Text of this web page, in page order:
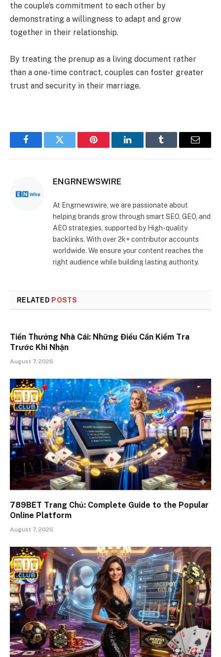
the couple’s commitment to each other by
demonstrating a willingness to adapt and grow
together in their relationship.
By treating the prenup as a living document rather
than a one-time contract, couples can foster greater
trust and security in their marriage.
FacebookTwitter Pinterest LinkedInTumblr Email
ENGRNEWSWIRE
At Engrnewswire, we are passionate about
helping brands grow through smart SEO, GEO, and
AEO strategies, supported by High-quality
backlinks. With over 2k+ contributor accounts
worldwide. We ensure your content reaches the
right audience while building lasting authority.
RELATED POSTS
Tiền Thưởng Nhà Cái: Những Điều Cần Kiểm Tra
Trước Khi Nhận
August 7, 2026
789BET Trang Chủ: Complete Guide to the Popular
Online Platform
August 7, 2026